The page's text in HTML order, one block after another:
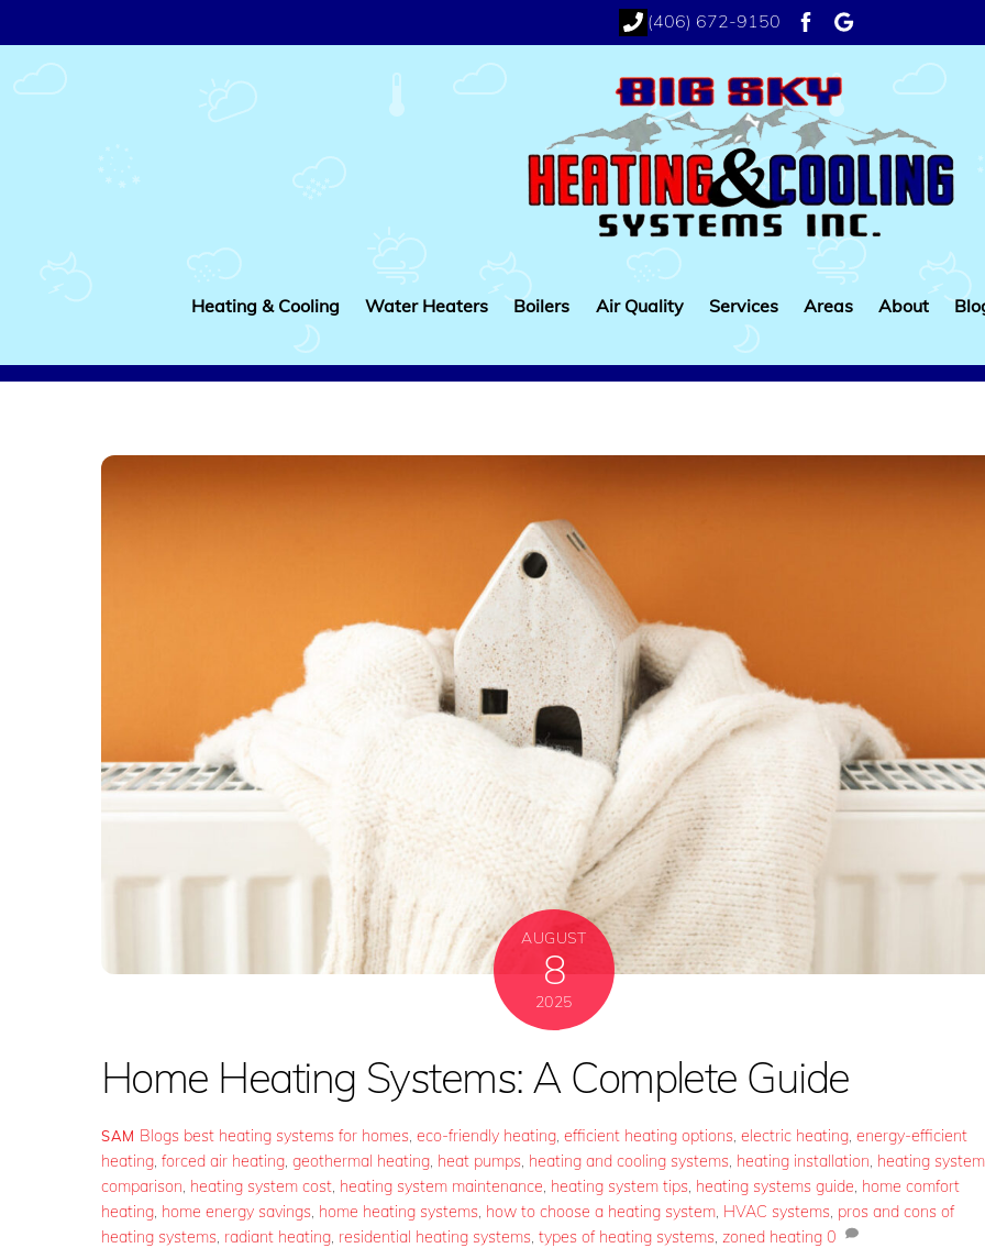
to
content
(406) 672-9150
facebookgoogle
Heating & Cooling Water Heaters Boilers Air Quality Services Areas About
AUGUST
8
2025
Home Heating Systems: A Complete Guide
SAM Blogs best heating systems for homes, eco-friendly heating, efficient heating options, electric heating, energy-efficient
heating, forced air heating, geothermal heating, heat pumps, heating and cooling systems, heating installation, heating system
comparison, heating system cost, heating system maintenance, heating system tips, heating systems guide, home comfort
heating, home energy savings, home heating systems, how to choose a heating system, HVAC systems, pros and cons of
heating systems, radiant heating, residential heating systems, types of heating systems, zoned heating 0